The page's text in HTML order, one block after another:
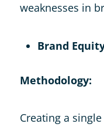
weaknesses in
Brand
Methodology:
Creating a